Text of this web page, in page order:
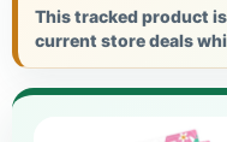
This tracked product
current store deals